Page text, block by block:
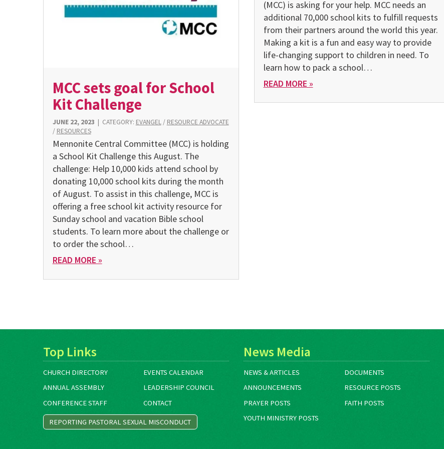
MCC sets goal for School
Kit Challenge
JUNE 22, 2023 | CATEGORY: EVANGEL/ RESOURCE ADVOCATE
/ RESOURCES
Mennonite Central Committee (MCC) is holding
a School Kit Challenge this August. The
challenge: Help 10,000 kids attend school by
donating 10,000 school kits during the month
of August. To assist in this challenge, MCC is
offering a free school kit activity resource for
Sunday school and vacation Bible school
students. To learn more about the challenge or
to order the school…
READ MORE »
(MCC) is asking for your help. MCC needs an
additional 70,000 school kits to fulfill requests
from their partners around the world this year.
Making a kit is a fun and easy way to provide
life-changing support to children in need. To
learn how to pack a school…
READ MORE »
Top Links
CHURCH DIRECTORY
EVENTS CALENDAR
ANNUAL ASSEMBLY
LEADERSHIP COUNCIL
CONFERENCE STAFF
CONTACT
REPORTING PASTORAL SEXUAL MISCONDUCT
News Media
NEWS & ARTICLES
DOCUMENTS
ANNOUNCEMENTS
RESOURCE POSTS
PRAYER POSTS
FAITH POSTS
YOUTH MINISTRY POSTS